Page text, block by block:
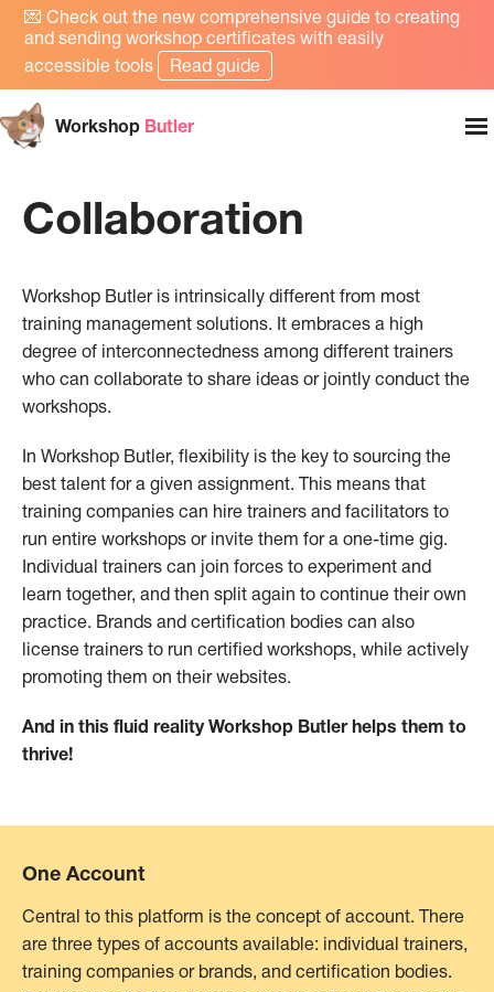
💌Check out the new comprehensive guide to creating
and sending workshop certificates with easily
accessible tools
Read guide
Workshop Butler
Collaboration
Workshop Butler is intrinsically different from most
training management solutions. It embraces a high
degree of interconnectedness among different trainers
who can collaborate to share ideas or jointly conduct the
workshops.
In Workshop Butler, flexibility is the key to sourcing the
best talent for a given assignment. This means that
training companies can hire trainers and facilitators to
run entire workshops or invite them for a one-time gig.
Individual trainers can join forces to experiment and
learn together, and then split again to continue their own
practice. Brands and certification bodies can also
license trainers to run certified workshops, while actively
promoting them on their websites.
And in this fluid reality Workshop Butler helps them to
thrive!
One Account
Central to this platform is the concept of account. There
are three types of accounts available: individual trainers,
training companies or brands, and certification bodies.